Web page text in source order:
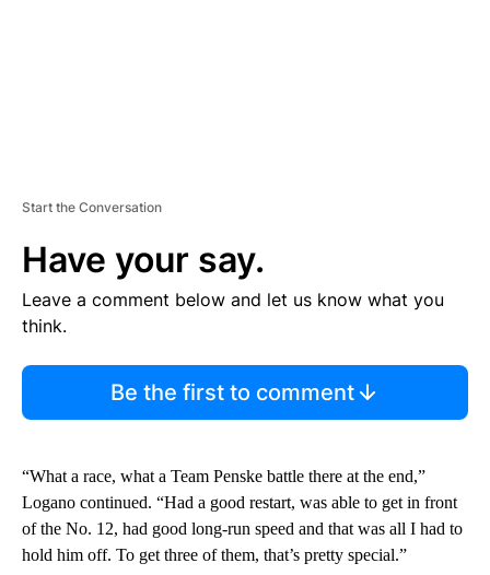
Start the Conversation
Have your say.
Leave a comment below and let us know what you
think.
Be the first to comment
“What a race, what a Team Penske battle there at the end,”
Logano continued. “Had a good restart, was able to get in front
of the No. 12, had good long-run speed and that was all I had to
hold him off. To get three of them, that’s pretty special.”